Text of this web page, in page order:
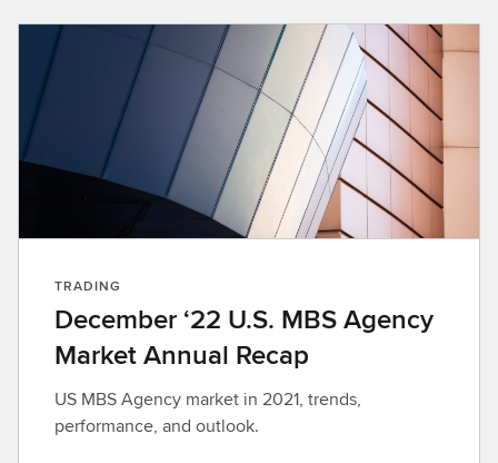
TRADING
December ‘22 U.S. MBS Agency
Market Annual Recap
US MBS Agency market in 2021, trends,
performance, and outlook.